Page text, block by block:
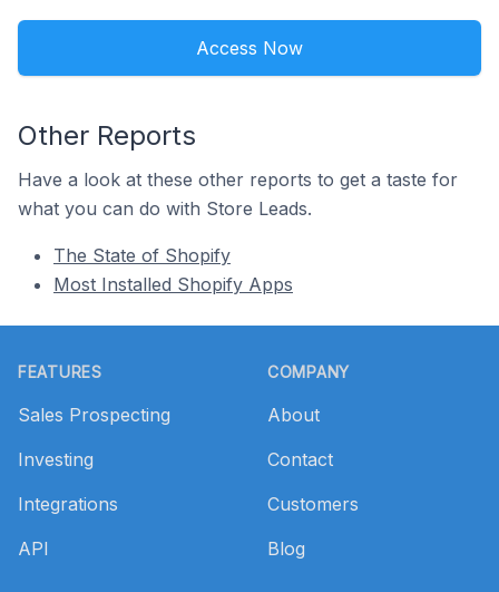
Access Now
Other Reports
Have a look at these other reports to get a taste for
what you can do with Store Leads.
The State of Shopify
Most Installed Shopify Apps
FEATURES
Sales Prospecting
Investing
Integrations
API
COMPANY
About
Contact
Customers
Blog